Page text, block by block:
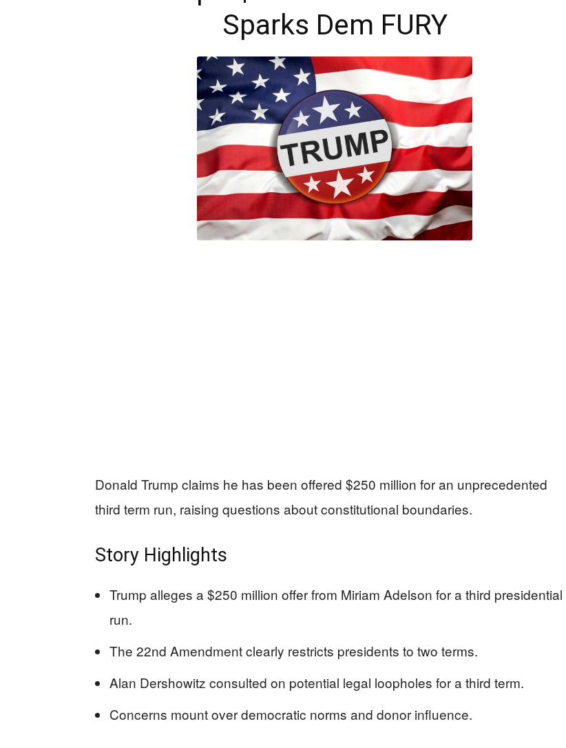
Sparks Dem FURY
Donald Trump claims he has been offered $250 million for an unprecedented
third term run, raising questions about constitutional boundaries.
Story Highlights
Trump alleges a $250 million offer from Miriam Adelson for a third presidential
run.
The 22nd Amendment clearly restricts presidents to two terms.
Alan Dershowitz consulted on potential legal loopholes for a third term.
Concerns mount over democratic norms and donor influence.